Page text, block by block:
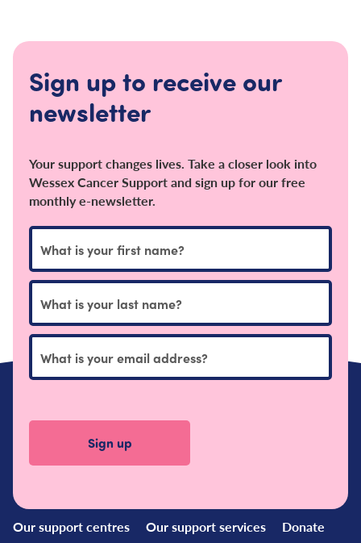
Sign up to receive our
newsletter
Your support changes lives. Take a closer look into
Wessex Cancer Support and sign up for our free
monthly e-newsletter.
Links
Our support centres Our support services
Donate